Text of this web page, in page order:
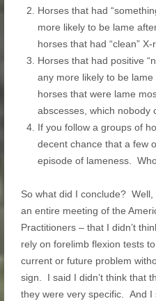
Horses that had
more likely to be lame
horses that had “clean” X-
Horses that had positive
any more likely to be
horses that were lame
abscesses, which nobody
If you follow a groups of
decent chance that a few
episode of lameness.
So what did I conclude?
an entire meeting of the
Practitioners – that I didn’t
rely on forelimb flexion tests
current or future problem
sign. I said I didn’t think that
they were very specific. And I